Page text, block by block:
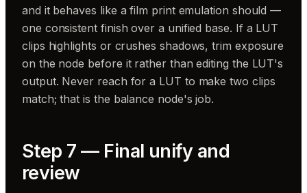
and it behaves like a film print emulation should —
one consistent finish over a unified base. If a LUT
clips highlights or crushes shadows, trim exposure
on the node before it rather than editing the LUT's
output. Never reach for a LUT to make two clips
match; that is the balance node's job.
Step 7 — Final unify and
review